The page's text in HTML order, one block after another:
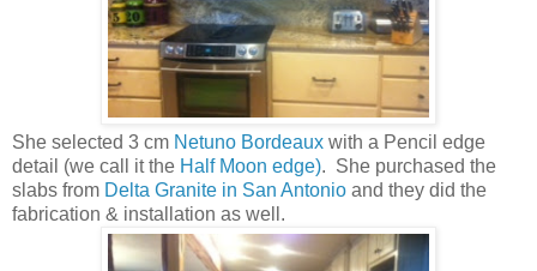
She selected 3 cm Netuno Bordeaux with a Pencil edge
detail (we call it the Half Moon edge). She purchased the
slabs from Delta Granite in San Antonio and they did the
fabrication & installation as well.